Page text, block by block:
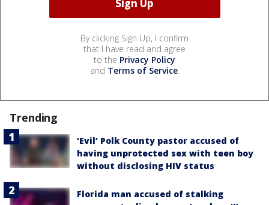
By clicking Sign Up, I confirm
that I have read and agree
to the Privacy Policy
and Terms of Service.
Trending
‘Evil’ Polk County pastor accused of
having unprotected sex with teen boy
without disclosing HIV status
Florida man accused of stalking